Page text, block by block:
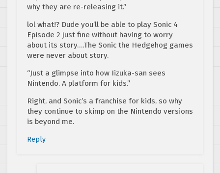
why they are re-releasing it.”
lol what!? Dude you’ll be able to play Sonic 4
Episode 2 just fine without having to worry
about its story….The Sonic the Hedgehog games
were never about story.
“Just a glimpse into how Iizuka-san sees
Nintendo. A platform for kids.”
Right, and Sonic’s a franchise for kids, so why
they continue to skimp on the Nintendo versions
is beyond me.
Reply